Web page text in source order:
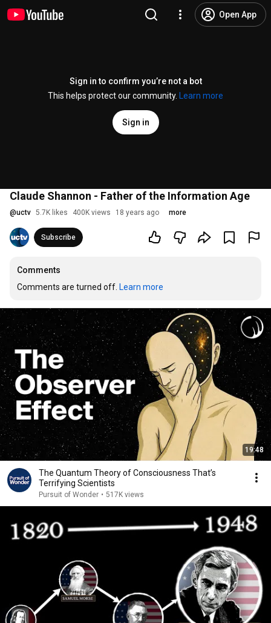
Open App
Sign in to confirm you’re not a bot
This helps protect our community.
Learn more
Sign in
Claude Shannon - Father of the Information Age
@uctv 5.7K likes 400K views 18 years ago more
Subscribe
Comments
Comments are turned off. Learn more
19:48
The Quantum Theory of Consciousness That’s
Terrifying Scientists
Pursuit of Wonder • 517K views